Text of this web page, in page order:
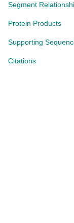
Segment
Protein Products
Supporting
Citations